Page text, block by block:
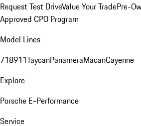
Request Test DriveValue Your TradePre-
Approved CPO Program
Model Lines
718911TaycanPanameraMacanCayenne
Explore
Porsche E-Performance
Service